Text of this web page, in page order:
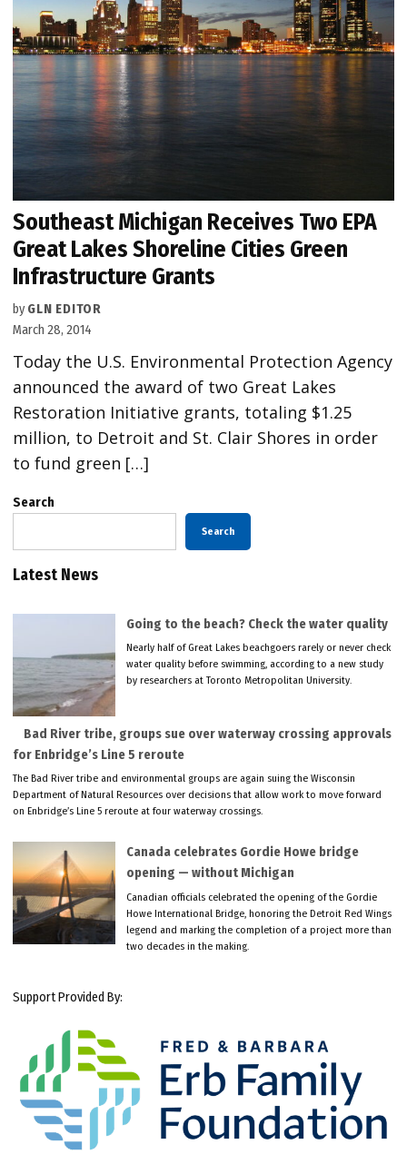
Southeast Michigan Receives Two EPA
Great Lakes Shoreline Cities Green
Infrastructure Grants
by GLN EDITOR
March 28, 2014
Today the U.S. Environmental Protection Agency
announced the award of two Great Lakes
Restoration Initiative grants, totaling $1.25
million, to Detroit and St. Clair Shores in order
to fund green […]
Search
Search
Latest News
Going to the beach? Check the water quality
Nearly half of Great Lakes beachgoers rarely or never check
water quality before swimming, according to a new study
by researchers at Toronto Metropolitan University.
Bad River tribe, groups sue over waterway crossing approvals
for Enbridge’s Line 5 reroute
The Bad River tribe and environmental groups are again suing the Wisconsin
Department of Natural Resources over decisions that allow work to move forward
on Enbridge’s Line 5 reroute at four waterway crossings.
Canada celebrates Gordie Howe bridge
opening — without Michigan
Canadian officials celebrated the opening of the Gordie
Howe International Bridge, honoring the Detroit Red Wings
legend and marking the completion of a project more than
two decades in the making.
Support Provided By: